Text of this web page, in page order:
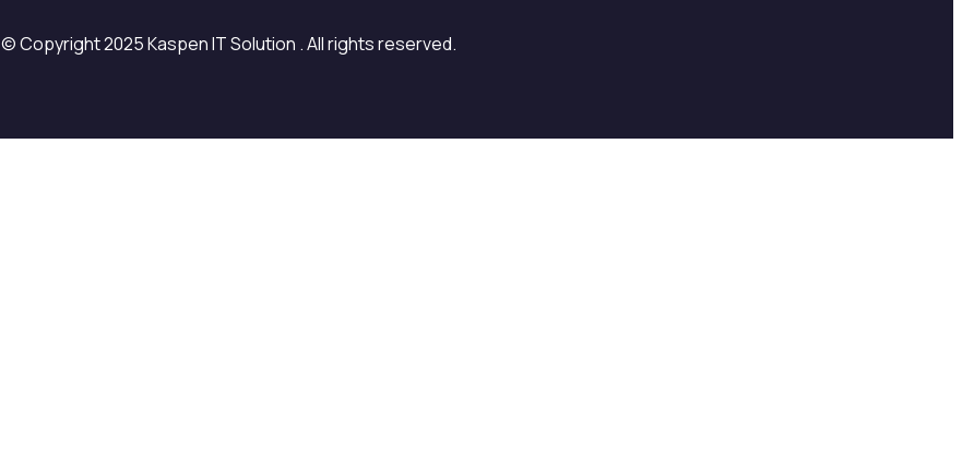
© Copyright 2025 Kaspen IT Solution . All rights reserved.